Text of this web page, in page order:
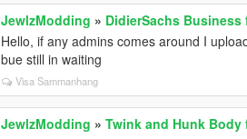
JewlzModding » DidierSachs Business
Hello, if any admins comes around I
bue still in waiting
Visa Sammanhang
JewlzModding »Twink and Hunk